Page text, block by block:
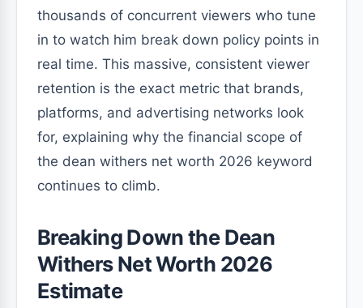
thousands of concurrent viewers who tune
in to watch him break down policy points in
real time. This massive, consistent viewer
retention is the exact metric that brands,
platforms, and advertising networks look
for, explaining why the financial scope of
the dean withers net worth 2026 keyword
continues to climb.
Breaking Down the Dean
Withers Net Worth 2026
Estimate